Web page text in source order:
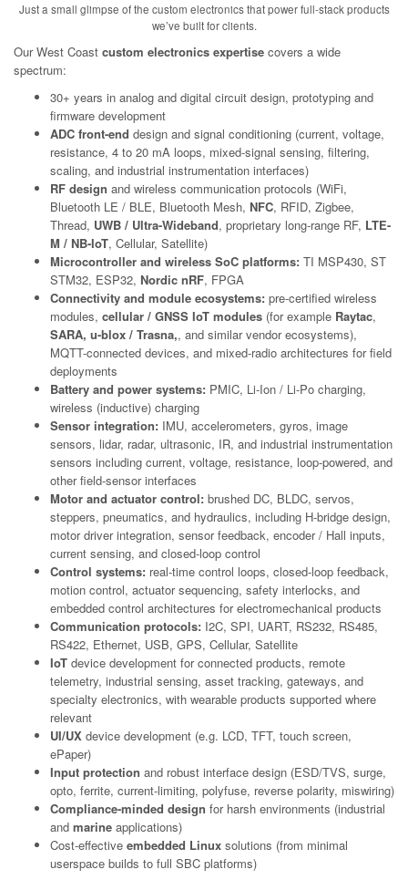
Just a small glimpse of the custom electronics that power full-stack products
we’ve built for clients.
Our West Coast custom electronics expertise covers a wide
spectrum:
30+ years in analog and digital circuit design, prototyping and
firmware development
ADC front-end design and signal conditioning (current, voltage,
resistance, 4 to 20 mA loops, mixed-signal sensing, filtering,
scaling, and industrial instrumentation interfaces)
RF design and wireless communication protocols (WiFi,
Bluetooth LE / BLE, Bluetooth Mesh, NFC, RFID, Zigbee,
Thread, UWB / Ultra-Wideband, proprietary long-range RF, LTE-
M / NB-IoT, Cellular, Satellite)
Microcontroller and wireless SoC platforms: TI MSP430, ST
STM32, ESP32, Nordic nRF, FPGA
Connectivity and module ecosystems: pre-certified wireless
modules, cellular / GNSS IoT modules (for example Raytac,
SARA, u-blox / Trasna,, and similar vendor ecosystems),
MQTT-connected devices, and mixed-radio architectures for field
deployments
Battery and power systems: PMIC, Li-Ion / Li-Po charging,
wireless (inductive) charging
Sensor integration: IMU, accelerometers, gyros, image
sensors, lidar, radar, ultrasonic, IR, and industrial instrumentation
sensors including current, voltage, resistance, loop-powered, and
other field-sensor interfaces
Motor and actuator control: brushed DC, BLDC, servos,
steppers, pneumatics, and hydraulics, including H-bridge design,
motor driver integration, sensor feedback, encoder / Hall inputs,
current sensing, and closed-loop control
Control systems: real-time control loops, closed-loop feedback,
motion control, actuator sequencing, safety interlocks, and
embedded control architectures for electromechanical products
Communication protocols: I2C, SPI, UART, RS232, RS485,
RS422, Ethernet, USB, GPS, Cellular, Satellite
IoT device development for connected products, remote
telemetry, industrial sensing, asset tracking, gateways, and
specialty electronics, with wearable products supported where
relevant
UI/UX device development (e.g. LCD, TFT, touch screen,
ePaper)
Input protection and robust interface design (ESD/TVS, surge,
opto, ferrite, current-limiting, polyfuse, reverse polarity, miswiring)
Compliance-minded design for harsh environments (industrial
and marine applications)
Cost-effective embedded Linux solutions (from minimal
userspace builds to full SBC platforms)